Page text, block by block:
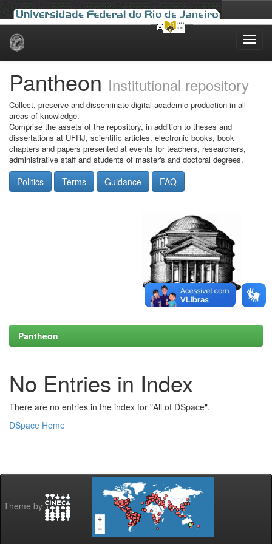
Skip
Pantheon Institutional repository
Collect, preserve and disseminate digital academic production in all
areas of knowledge.
Comprise the assets of the repository, in addition to theses and
dissertations at UFRJ, scientific articles, electronic books, book
chapters and papers presented at events for teachers, researchers,
administrative staff and students of master's and doctoral degrees.
Politics Terms Guidance FAQ
Pantheon
No Entries in Index
There are no entries in the index for "All of DSpace".
DSpace Home
Theme by